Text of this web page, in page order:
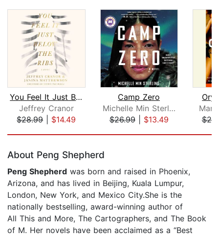
You Feel It Just Below the Ribs
Jeffrey Cranor
$28.99| $14.49
Camp Zero
Michelle Min Sterling
$26.99| $13.49
About Peng Shepherd
Peng Shepherd was born and raised in Phoenix,
Arizona, and has lived in Beijing, Kuala Lumpur,
London, New York, and Mexico City.She is the
nationally bestselling, award-winning author of
All This and More, The Cartographers, and The Book
of M. Her novels have been acclaimed as a “Best